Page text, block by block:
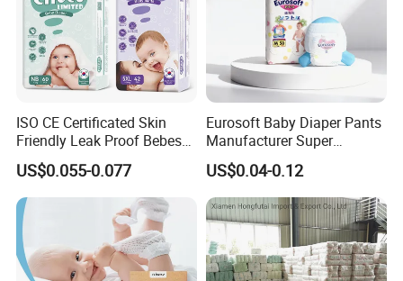
ISO CE Certificated Skin
Friendly Leak Proof Bebes
Sleepy Baby Diapers
Disposable Diaper for Baby
New Products
US$0.055-0.077
Eurosoft Baby Diaper Pants
Manufacturer Super
Absorbent Breathable
Disposable Training Pants
Biodegradable Material for
Wholesalers
US$0.04-0.12